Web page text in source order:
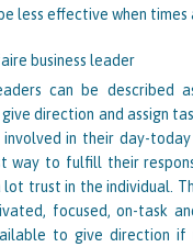
less effective when times
business leader
can be described
direction and assign
in their day-today
way to fulfill their
lot trust in the individual.
focused, on-task
to give direction if